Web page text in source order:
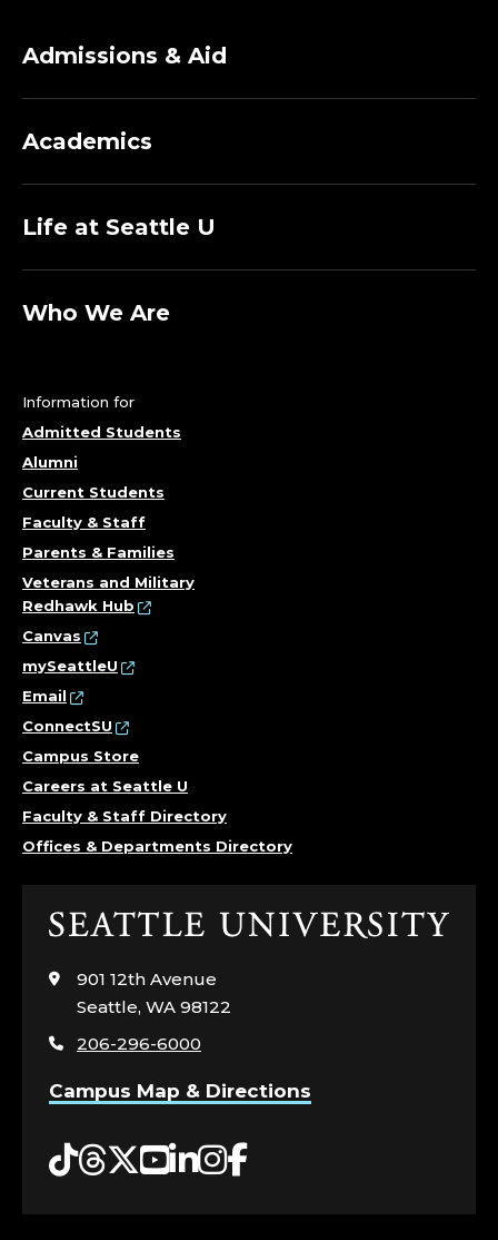
Admissions & Aid
Academics
Life at Seattle U
Who We Are
Information for
Admitted Students
Alumni
Current Students
Faculty & Staff
Parents & Families
Veterans and Military
Redhawk Hub
Canvas
mySeattleU
Email
ConnectSU
Campus Store
Careers at Seattle U
Faculty & Staff Directory
Offices & Departments Directory
Click
visit
the
page
901 12th Avenue
Seattle, WA 98122
206-296-6000
Campus Map & Directions
Tiktok
Threads
Twitter
YouTube
LinkedIn
Instagram
Facebook